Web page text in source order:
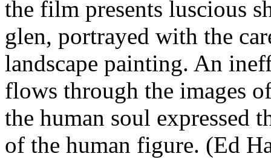
the film presents luscious
glen, portrayed with the
landscape painting. An
flows through the images
the human soul expressed
of the human figure. (Ed